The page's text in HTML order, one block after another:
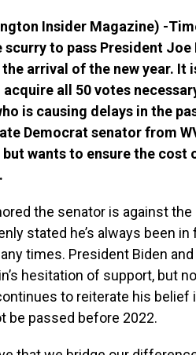
Insider Magazine) -
scurry to pass President Joe
arrival of the new year. It
acquire all 50 votes
is causing delays in the
Democrat senator from
wants to ensure the cost
the senator is against
stated he’s always been
times. President Biden
hesitation of support, but
to reiterate his belief
be passed before 2022.